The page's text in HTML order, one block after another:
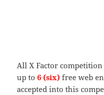
All X Factor
up to6 (six) free web
accepted into this